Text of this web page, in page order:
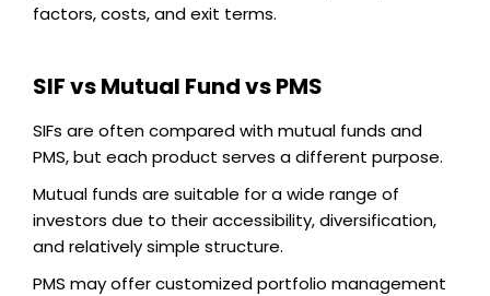
factors, costs, and exit terms.
SIF vs Mutual Fund vs PMS
SIFs are often compared with mutual funds and
PMS, but each product serves a different purpose.
Mutual funds are suitable for a wide range of
investors due to their accessibility, diversification,
and relatively simple structure.
PMS may offer customized portfolio management